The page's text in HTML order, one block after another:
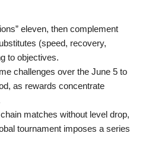
eleven, then complement
(speed, recovery,
to objectives.
challenges over the June 5 to
as rewards concentrate
matches without level drop,
tournament imposes a series